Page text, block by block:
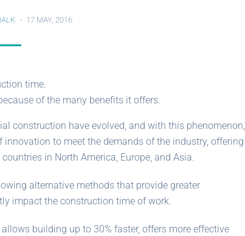
17 MAY, 2016
time.
of the many benefits it offers.
construction have evolved, and with this phenomenon,
to meet the demands of the industry, offering
in North America, Europe, and Asia.
alternative methods that provide greater
impact the construction time of work.
building up to 30% faster, offers more effective